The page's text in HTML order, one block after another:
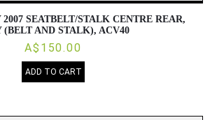
SEATBELT/STALK CENTRE REAR,
(BELT AND STALK), ACV40
A$150.00
ADD TO CART